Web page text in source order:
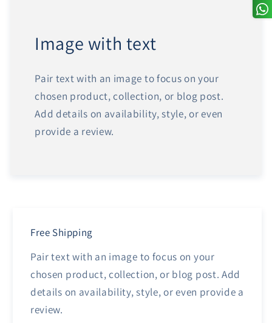
Image with text
Pair text with an image to focus on your
chosen product, collection, or blog post.
Add details on availability, style, or even
provide a review.
Free Shipping
Pair text with an image to focus on your
chosen product, collection, or blog post. Add
details on availability, style, or even provide a
review.